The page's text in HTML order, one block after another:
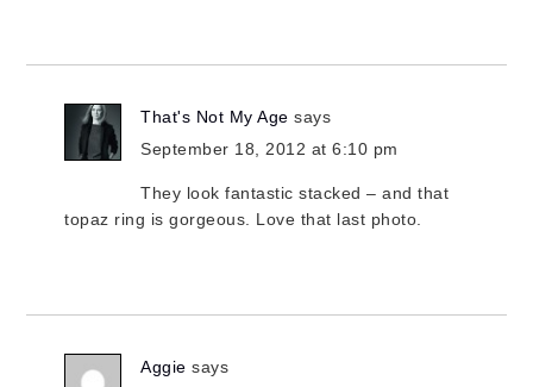
That's Not My Age says
September 18, 2012 at 6:10 pm
They look fantastic stacked – and that
topaz ring is gorgeous. Love that last photo.
Aggie says